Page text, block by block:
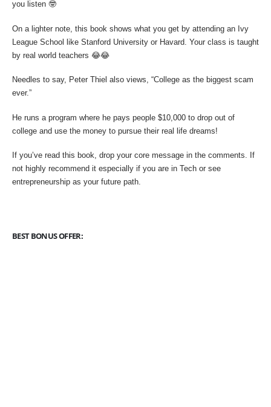
you listen 🤓
On a lighter note, this book shows what you get by attending an Ivy
League School like Stanford University or Havard. Your class is taught
by real world teachers 😂😂
Needles to say, Peter Thiel also views, “College as the biggest scam
ever.”
He runs a program where he pays people $10,000 to drop out of
college and use the money to pursue their real life dreams!
If you’ve read this book, drop your core message in the comments. If
not highly recommend it especially if you are in Tech or see
entrepreneurship as your future path.
BEST BONUS OFFER: